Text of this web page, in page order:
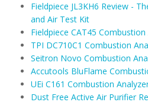
Fieldpiece JL3KH6 Review -
and Air Test Kit
Fieldpiece CAT45
TPI DC710C1 Combustion
Seitron Novo Combustion
Accutools BluFlame
UEi C161 Combustion
Dust Free Active Air Purifier